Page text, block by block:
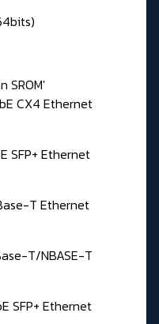
SROM'
CX4 Ethernet
SFP+ Ethernet
T Ethernet
T/NBASE-T
SFP+ Ethernet